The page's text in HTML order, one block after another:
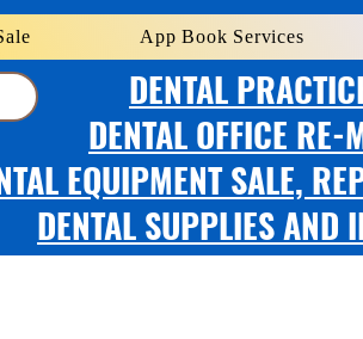
App Book Services
DENTAL
DENTAL OFFICE RE-
EQUIPMENT SALE,
DENTAL SUPPLIES AND